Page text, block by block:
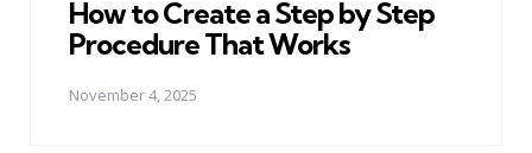
How to Create a Step by Step
Procedure That Works
November 4, 2025